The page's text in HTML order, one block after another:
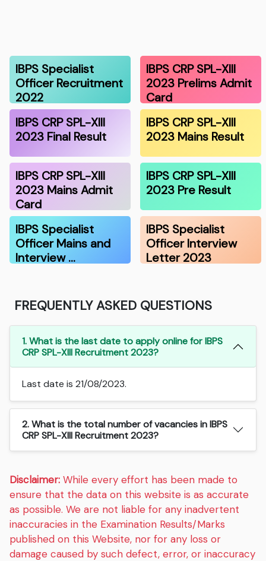
IBPS Specialist
Officer Recruitment
2022
IBPS CRP SPL-XIII
2023 Prelims Admit
Card
IBPS CRP SPL-XIII
2023 Final Result
IBPS CRP SPL-XIII
2023 Mains Result
IBPS CRP SPL-XIII
2023 Mains Admit
Card
IBPS CRP SPL-XIII
2023 Pre Result
IBPS Specialist
Officer Mains and
Interview …
IBPS Specialist
Officer Interview
Letter 2023
FREQUENTLY ASKED QUESTIONS
1. What is the last date to apply online for IBPS
CRP SPL-XIII Recruitment 2023?
Last date is 21/08/2023.
2. What is the total number of vacancies in IBPS
CRP SPL-XIII Recruitment 2023?
Disclaimer: While every effort has been made to
ensure that the data on this website is as accurate
as possible. We are not liable for any inadvertent
inaccuracies in the Examination Results/Marks
published on this Website, nor for any loss or
damage caused by such defect, error, or inaccuracy